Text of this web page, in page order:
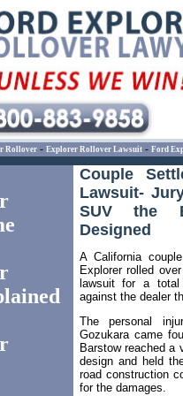
Rollover- Explorer Rollover Lawsuit- Ford
Couple
Lawsuit-
SUV the
Designed
A California
Explorer rolled
lawsuit for a
against the dealer
The personal
Gozukara came
Barstow reached a
design and held
road construction
for the damages.